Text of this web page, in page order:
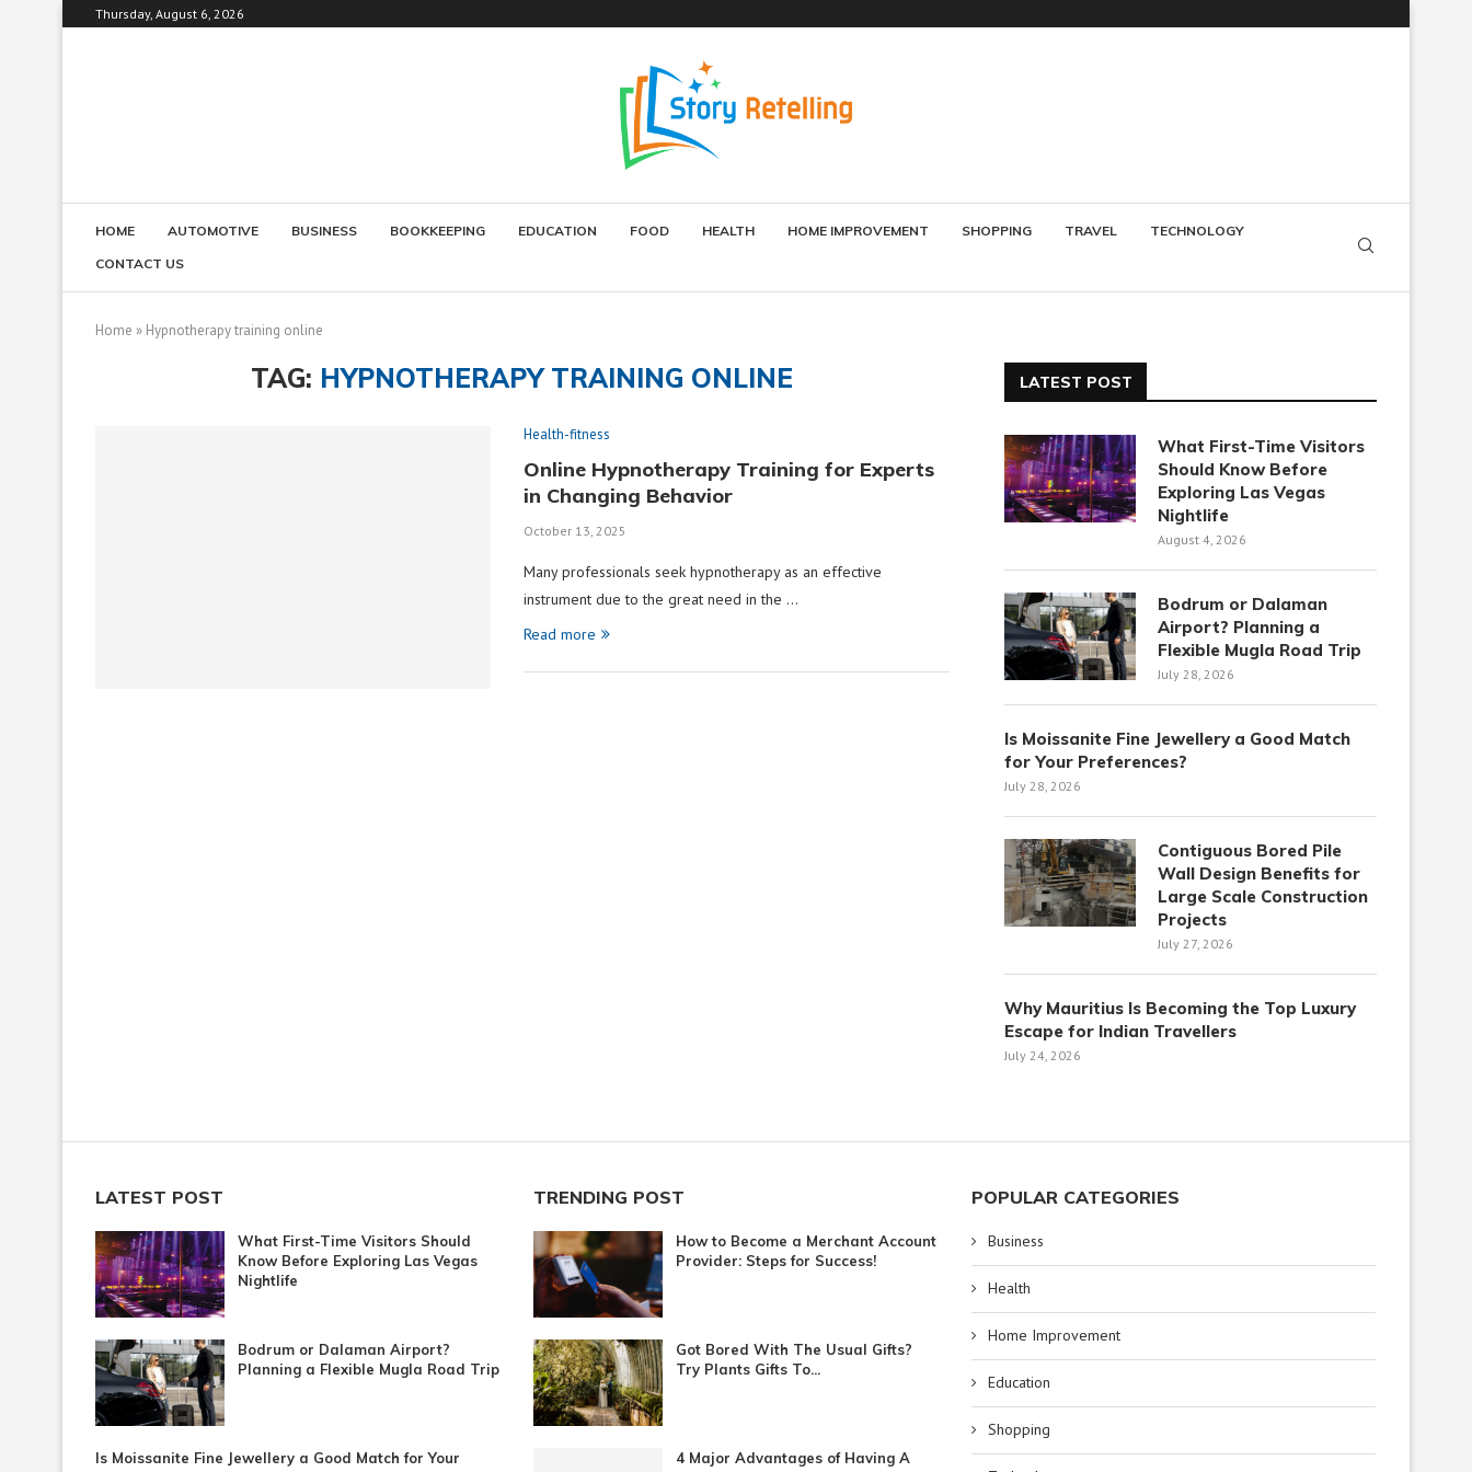
Thursday, August 6, 2026
HOME AUTOMOTIVE BUSINESS BOOKKEEPING EDUCATION FOOD HEALTH HOME IMPROVEMENT SHOPPING TRAVEL
TECHNOLOGY
CONTACT US
Home » Hypnotherapy training online
TAG: HYPNOTHERAPY TRAINING ONLINE
Health-fitness
Online Hypnotherapy Training for Experts
in Changing Behavior
October 13, 2025
Many professionals seek hypnotherapy as an effective
instrument due to the great need in the …
Read more
LATEST POST
What First-Time Visitors
Should Know Before
Exploring Las Vegas
Nightlife
August 4, 2026
Bodrum or Dalaman
Airport? Planning a
Flexible Mugla Road Trip
July 28, 2026
Is Moissanite Fine Jewellery a Good Match
for Your Preferences?
July 28, 2026
Contiguous Bored Pile
Wall Design Benefits for
Large Scale Construction
Projects
July 27, 2026
Why Mauritius Is Becoming the Top Luxury
Escape for Indian Travellers
July 24, 2026
LATEST POST
What First-Time Visitors Should
Know Before Exploring Las Vegas
Nightlife
Bodrum or Dalaman Airport?
Planning a Flexible Mugla Road Trip
Is Moissanite Fine Jewellery a Good Match for Your
TRENDING POST
How to Become a Merchant Account
Provider: Steps for Success!
Got Bored With The Usual Gifts?
Try Plants Gifts To...
4 Major Advantages of Having A
POPULAR CATEGORIES
Business
Health
Home Improvement
Education
Shopping